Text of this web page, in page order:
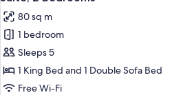
all
photos
for
Suite,
2
Bedrooms
80 sq m
1 bedroom
Sleeps 5
1 King Bed and 1 Double Sofa Bed
Free Wi-Fi